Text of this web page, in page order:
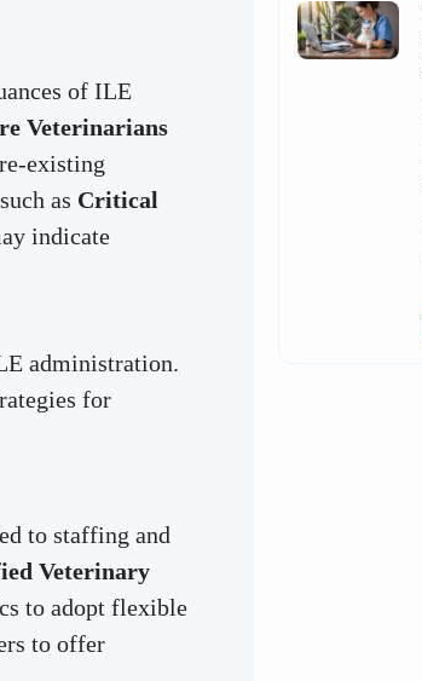
of ILE
Veterinarians
existing
as Critical
indicate
administration.
for
to staffing and
Veterinary
to adopt flexible
to offer